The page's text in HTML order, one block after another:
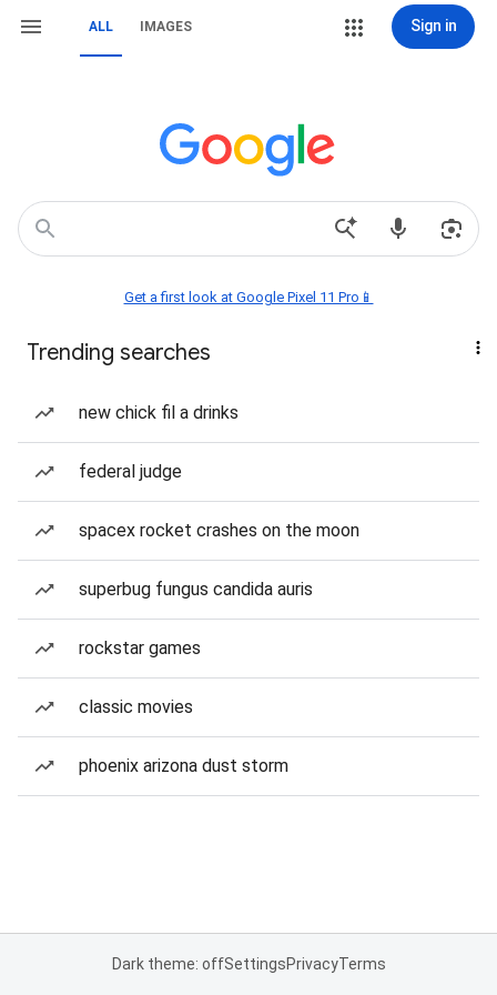
ALL IMAGES Sign in
Get a first look at Google Pixel 11 Pro📱
Trending searches
new chick fil a drinks
federal judge
spacex rocket crashes on the moon
superbug fungus candida auris
rockstar games
classic movies
phoenix arizona dust storm
Dark theme: offSettingsPrivacyTerms